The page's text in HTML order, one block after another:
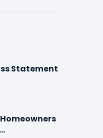
Statement